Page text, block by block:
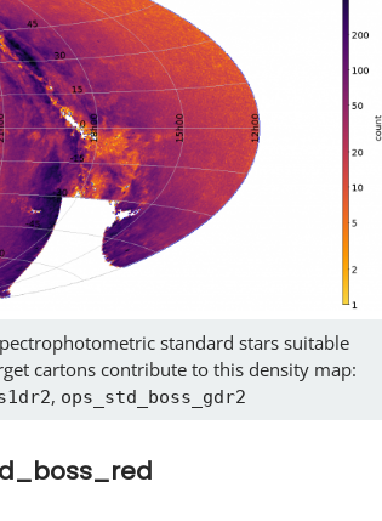
standard stars suitable
cartons contribute to this density map:
, ops_std_boss_gdr2